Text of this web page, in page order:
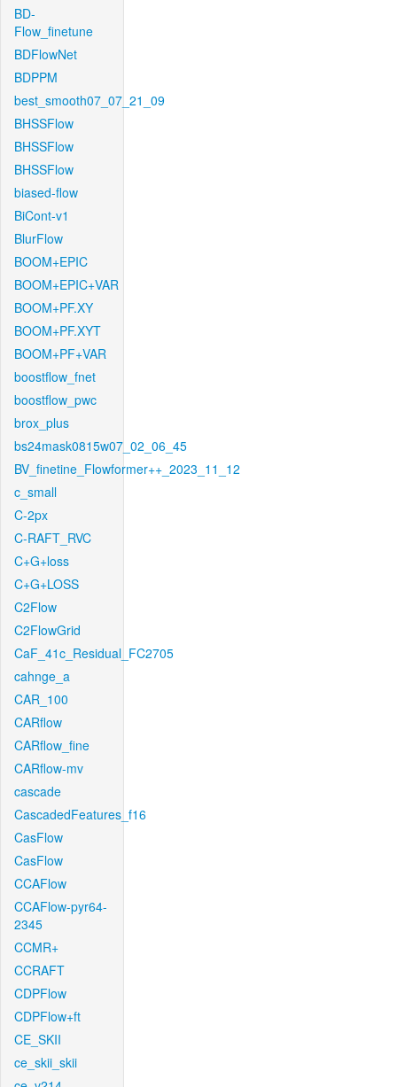
BD-
Flow_finetune
BDFlowNet
BDPPM
best_smooth07_07_21_09
BHSSFlow
BHSSFlow
BHSSFlow
biased-flow
BiCont-v1
BlurFlow
BOOM+EPIC
BOOM+EPIC+VAR
BOOM+PF.XY
BOOM+PF.XYT
BOOM+PF+VAR
boostflow_fnet
boostflow_pwc
brox_plus
bs24mask0815w07_02_06_45
BV_finetine_Flowformer++_2023_11_12
c_small
C-2px
C-RAFT_RVC
C+G+loss
C+G+LOSS
C2Flow
C2FlowGrid
CaF_41c_Residual_FC2705
cahnge_a
CAR_100
CARflow
CARflow_fine
CARflow-mv
cascade
CascadedFeatures_f16
CasFlow
CasFlow
CCAFlow
CCAFlow-pyr64-
2345
CCMR+
CCRAFT
CDPFlow
CDPFlow+ft
CE_SKII
ce_skii_skii